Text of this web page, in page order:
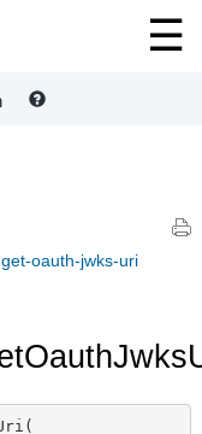
oauth-jwks-uri